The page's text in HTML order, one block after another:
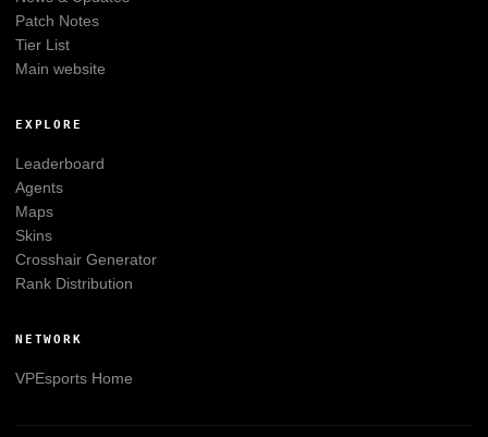
Patch Notes
Tier List
Main website
EXPLORE
Leaderboard
Agents
Maps
Skins
Crosshair Generator
Rank Distribution
NETWORK
VPEsportsHome